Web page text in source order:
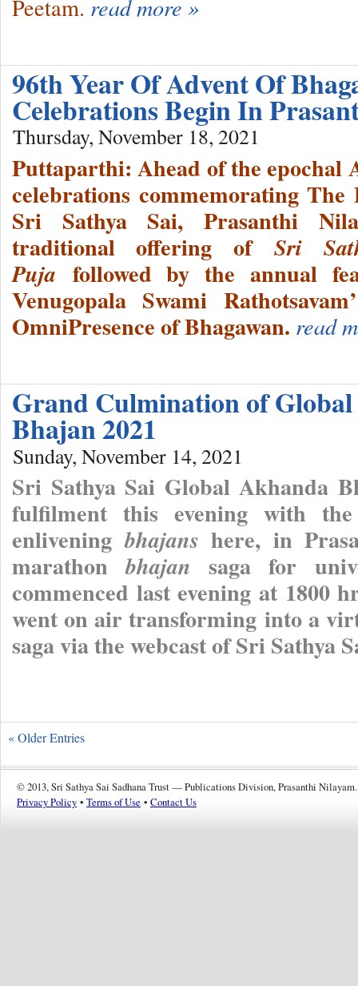
Peetam. read more »
96th Year Of Advent Of
Celebrations Begin In
Thursday, November 18, 2021
Puttaparthi: Ahead of the epochal
celebrations commemorating
Sri Sathya Sai, Prasanthi
traditional offering ofSri
Puja followed by the annual
Venugopala Swami
OmniPresence of Bhagawan. read
Grand Culmination of
Bhajan 2021
Sunday, November 14, 2021
Sri Sathya Sai Global Akhanda
fulfilment this evening with
enliveningbhajans here, in
marathonbhajan saga for
commenced last evening at 1800
went on air transforming into a
saga via the webcast of Sri Sathya
« Older Entries
© 2013, Sri Sathya Sai Sadhana Trust — Publications Division, Prasanthi Nilayam.
Privacy Policy • Terms of Use • Contact Us